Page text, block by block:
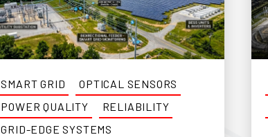
SMART GRID
OPTICAL SENSORS
POWER QUALITY
RELIABILITY
GRID-EDGE SYSTEMS